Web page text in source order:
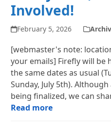
Involved!
February 5, 2026
[webmaster's note:
your emails] Firefly will be
the same dates as usual
Sunday, July 5th).
being finalized, we can
Read more